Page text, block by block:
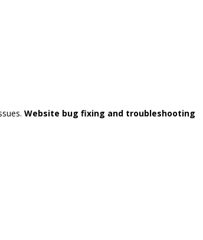
Website bug fixing and troubleshooting